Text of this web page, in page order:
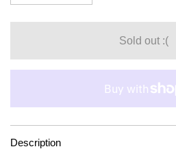
Sold out :(
Description